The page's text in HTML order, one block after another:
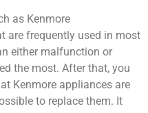
as Kenmore
are frequently used in most
either malfunction or
the most. After that, you
Kenmore appliances are
to replace them. It